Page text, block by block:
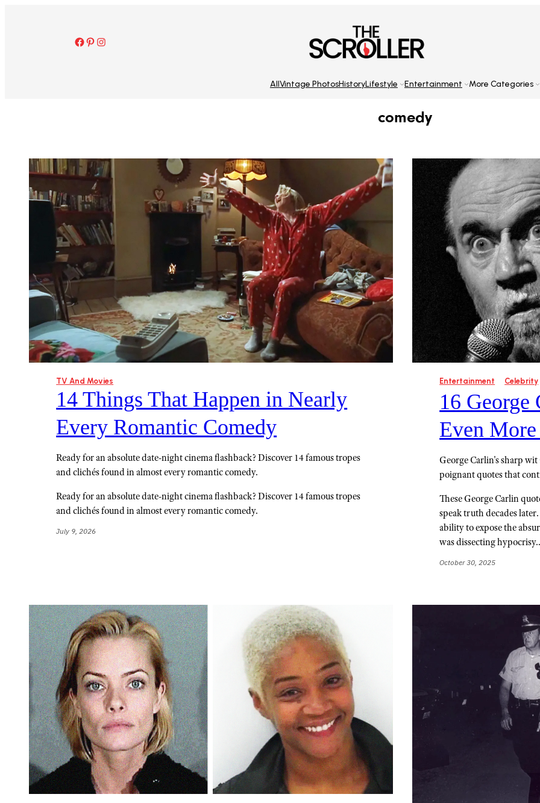
Facebook Pinterest Instagram
AllVintage PhotosHistoryLifestyle Entertainment More Categories
comedy
TV And Movies
14 Things That Happen in Nearly
Every Romantic Comedy
Ready for an absolute date-night cinema flashback? Discover 14 famous tropes
and clichés found in almost every romantic comedy.
Ready for an absolute date-night cinema flashback? Discover 14 famous tropes
and clichés found in almost every romantic comedy.
July 9, 2026
Entertainment Celebrity
16 George
Even
George Carlin's sharp
poignant quotes that
These George Carlin
speak truth decades
ability to expose the
was dissecting
October 30, 2025